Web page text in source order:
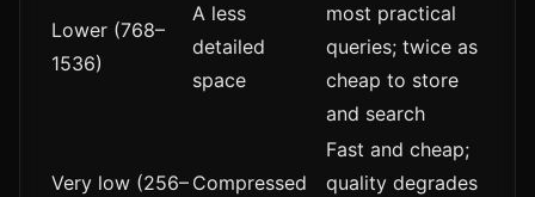
Lower (768–
1536)
A less
detailed
space
most practical
queries; twice as
cheap to store
and search
Very low (256– Compressed
Fast and cheap;
quality degrades